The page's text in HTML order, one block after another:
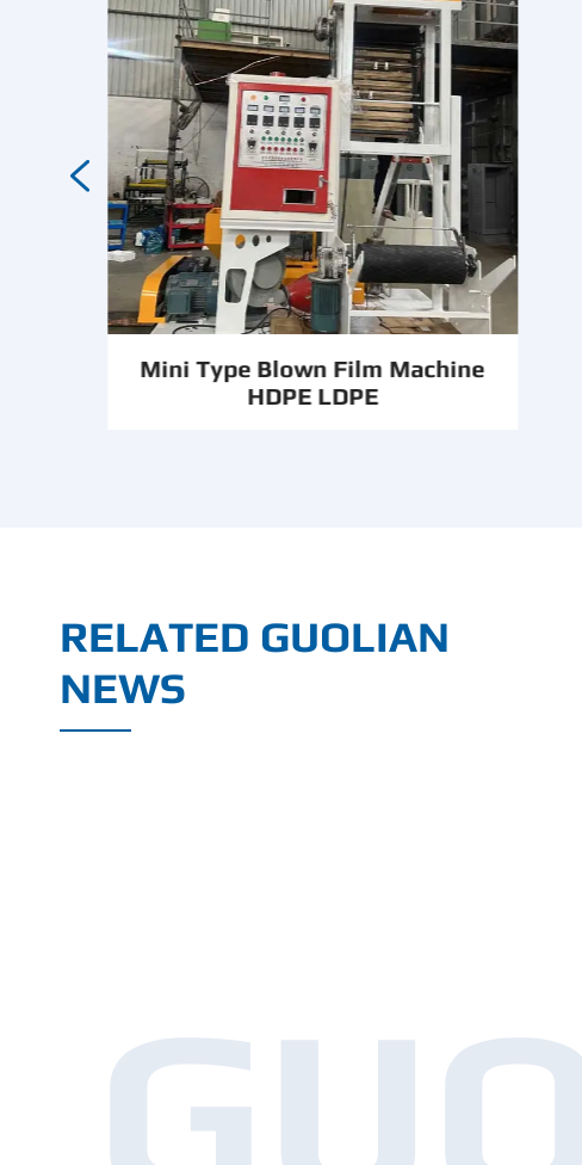
Mini Type Blown Film Machine
HDPE LDPE

RELATED GUOLIAN
NEWS